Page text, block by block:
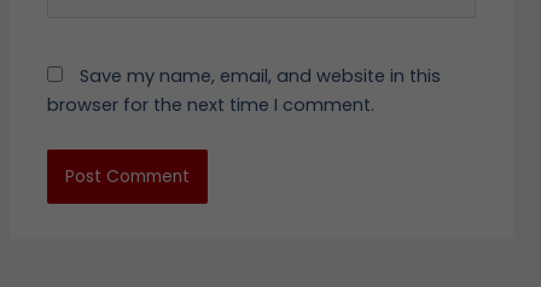
Save my name, email, and website in this
browser for the next time I comment.